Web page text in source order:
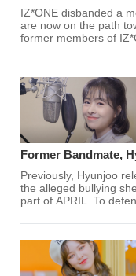
IZ*ONE disbanded a
are now on the path
former members of
Former Bandmate,
Previously, Hyunjoo
the alleged bullying
part of APRIL. To